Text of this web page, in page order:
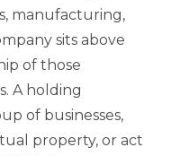
manufacturing,
sits above
of those
A holding
of businesses,
property, or act